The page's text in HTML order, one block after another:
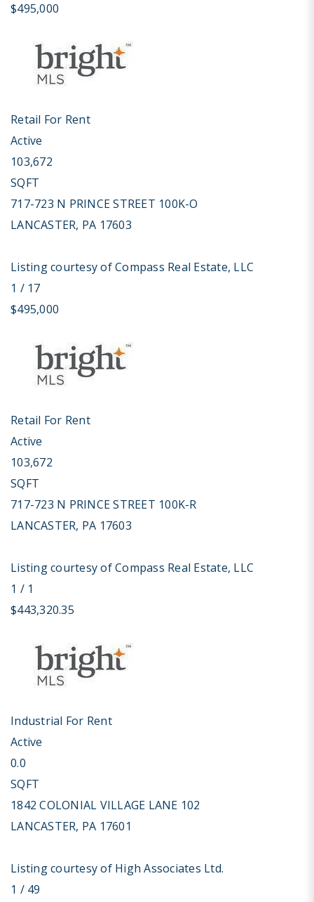
$495,000
Retail For Rent
Active
103,672
SQFT
717-723 N PRINCE STREET 100K-O
LANCASTER, PA 17603
Listing courtesy of Compass Real Estate, LLC
1 / 17
$495,000
Retail For Rent
Active
103,672
SQFT
717-723 N PRINCE STREET 100K-R
LANCASTER, PA 17603
Listing courtesy of Compass Real Estate, LLC
1 / 1
$443,320.35
Industrial For Rent
Active
0.0
SQFT
1842 COLONIAL VILLAGE LANE 102
LANCASTER, PA 17601
Listing courtesy of High Associates Ltd.
1 / 49